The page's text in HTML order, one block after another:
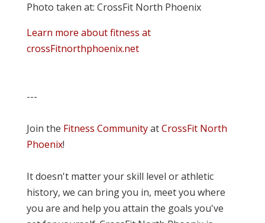
Photo taken at: CrossFit North Phoenix
Learn more about fitness at
crossFitnorthphoenix.net
---
Join the Fitness CommunityatCrossFit North
Phoenix!
It doesn't matter your skill level or athletic
history, we can bring you in, meet you where
you are and help you attain the goals you've